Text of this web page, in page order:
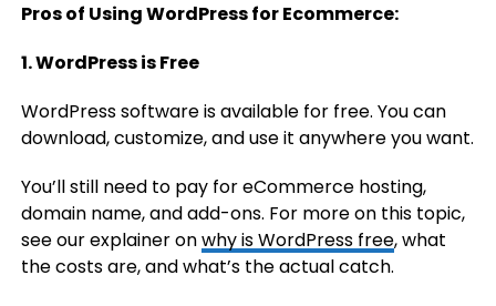
Pros of Using WordPress for Ecommerce:
1. WordPress is Free
WordPress software is available for free. You can
download, customize, and use it anywhere you want.
You’ll still need to pay for eCommerce hosting,
domain name, and add-ons. For more on this topic,
see our explainer onwhy is WordPress free, what
the costs are, and what’s the actual catch.